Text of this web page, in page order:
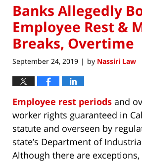
Banks Allegedly
Employee Rest &
Breaks, Overtime
September 24, 2019 | by Nassiri Law
Employee rest periods and
worker rights guaranteed in
statute and overseen by
state’s Department of
Although there are